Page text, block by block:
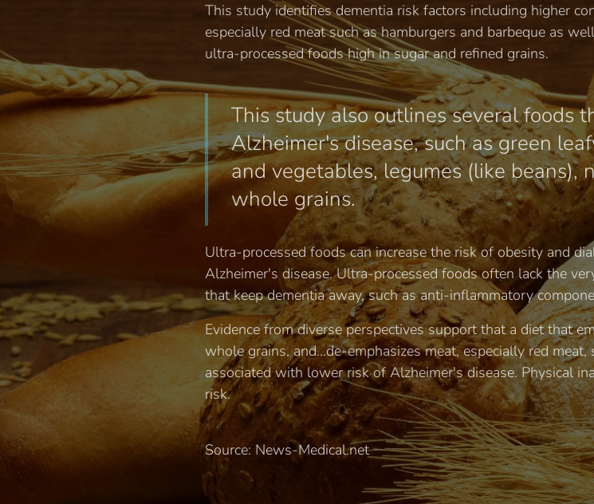
This study identifies dementia risk factors including higher
especially red meat such as hamburgers and barbeque as
ultra-processed foods high in sugar and refined grains.
This study also outlines several foods
Alzheimer's disease, such as green
and vegetables, legumes (like beans),
whole grains.
Ultra-processed foods can increase the risk of obesity and
Alzheimer's disease. Ultra-processed foods often lack the
that keep dementia away, such as anti-inflammatory
Evidence from diverse perspectives support that a diet that
whole grains, and…de-emphasizes meat, especially red
associated with lower risk of Alzheimer's disease. Physical
risk.
Source: News-Medical.net